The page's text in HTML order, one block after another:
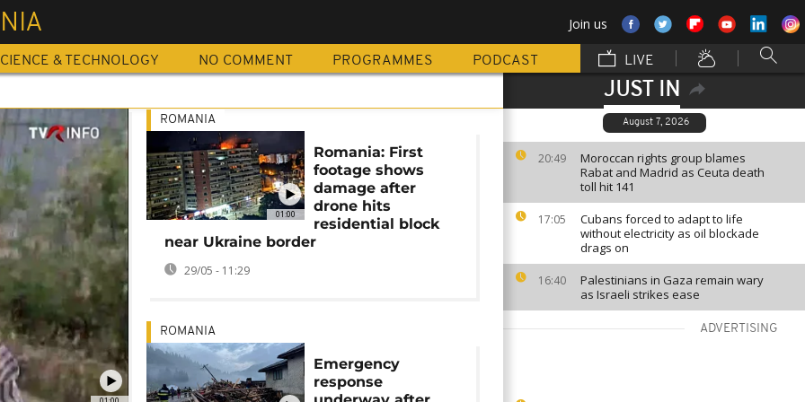
Join us
& TECHNOLOGY NO COMMENT PROGRAMMES PODCAST LIVE
JUST IN
August 7, 2026
20:49
Moroccan rights group blames
Rabat and Madrid as Ceuta death
toll hit 141
17:05
Cubans forced to adapt to life
without electricity as oil blockade
drags on
16:40
Palestinians in Gaza remain wary
as Israeli strikes ease
ADVERTISING
01:00
ROMANIA
Romania: First
footage shows
damage after
drone hits
residential block
near Ukraine border
29/05 - 11:29
ROMANIA
Emergency
response